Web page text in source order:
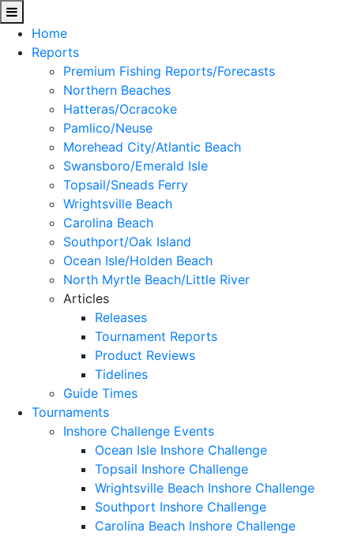
Home
Reports
Premium Fishing Reports/Forecasts
Northern Beaches
Hatteras/Ocracoke
Pamlico/Neuse
Morehead City/Atlantic Beach
Swansboro/Emerald Isle
Topsail/Sneads Ferry
Wrightsville Beach
Carolina Beach
Southport/Oak Island
Ocean Isle/Holden Beach
North Myrtle Beach/Little River
Articles
Releases
Tournament Reports
Product Reviews
Tidelines
Guide Times
Tournaments
Inshore Challenge Events
Ocean Isle Inshore Challenge
Topsail Inshore Challenge
Wrightsville Beach Inshore Challenge
Southport Inshore Challenge
Carolina Beach Inshore Challenge